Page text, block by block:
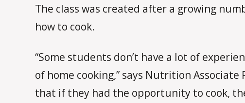
The class was created after a growing
how to cook.
“Some students don’t have a lot of
of home cooking,” says Nutrition Associate
that if they had the opportunity to cook,